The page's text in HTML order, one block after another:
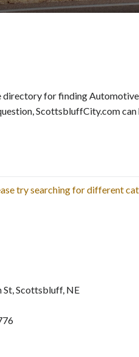
for finding Automotive
ScottsbluffCity.com can
try searching for different
St, Scottsbluff, NE